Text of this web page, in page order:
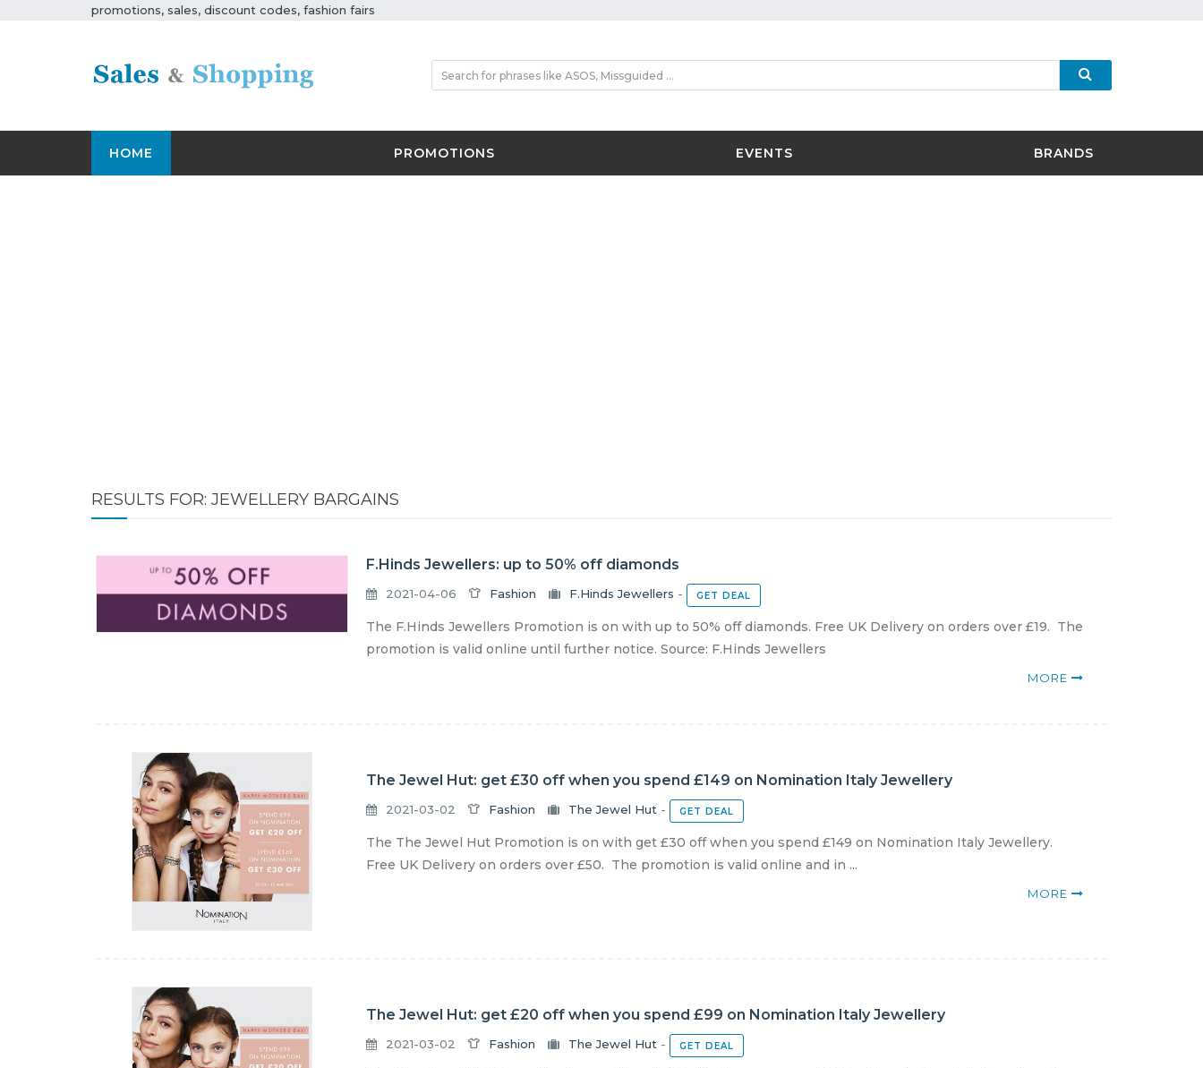
promotions, sales, discount codes, fashion fairs
HOME PROMOTIONS EVENTS BRANDS
RESULTS FOR: JEWELLERY BARGAINS
F.Hinds Jewellers: up to 50% off diamonds
2021-04-06 Fashion F.Hinds Jewellers - GET DEAL
The F.Hinds Jewellers Promotion is on with up to 50% off diamonds. Free UK Delivery on orders over £19. The
promotion is valid online until further notice. Source: F.Hinds Jewellers
MORE
The Jewel Hut: get £30 off when you spend £149 on Nomination Italy Jewellery
2021-03-02 Fashion The Jewel Hut - GET DEAL
The The Jewel Hut Promotion is on with get £30 off when you spend £149 on Nomination Italy Jewellery.
Free UK Delivery on orders over £50. The promotion is valid online and in ...
MORE
The Jewel Hut: get £20 off when you spend £99 on Nomination Italy Jewellery
2021-03-02 Fashion The Jewel Hut - GET DEAL